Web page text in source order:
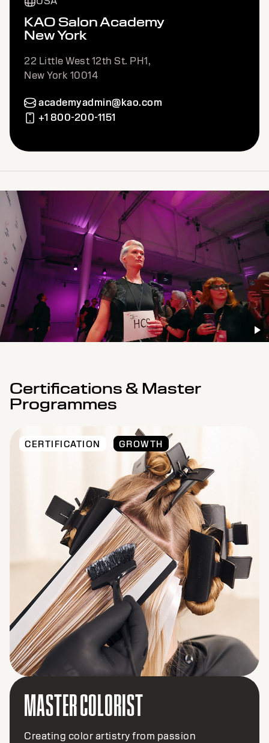
KAO Salon Academy
New York
22 Little West 12th St. PH1,
New York 10014
academyadmin@kao.com
+1 800-200-1151
Certifications & Master
Programmes
CERTIFICATION GROWTH
MASTER COLORIST
Creating color artistry from passion